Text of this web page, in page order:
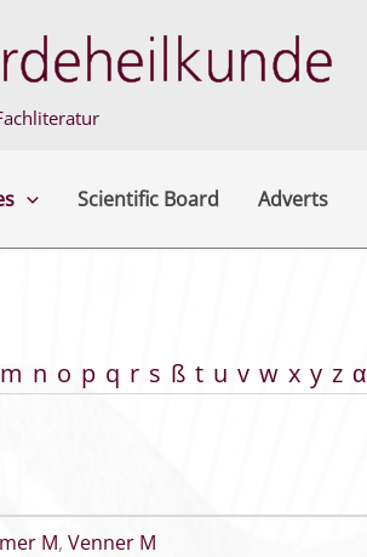
Scientific Board Adverts
m n o p q r s ß t u v w x y z α
M, Venner M